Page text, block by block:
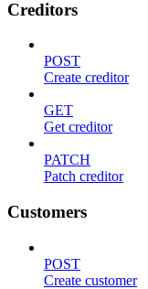
Creditors
POST
Create creditor
GET
Get creditor
PATCH
Patch creditor
Customers
POST
Create customer